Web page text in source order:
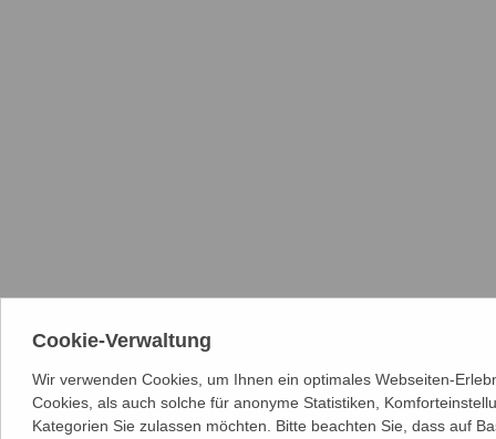
Cookie-Verwaltung
Wir verwenden Cookies, um Ihnen ein optimales Webseiten-
Cookies, als auch solche für anonyme Statistiken,
Kategorien Sie zulassen möchten. Bitte beachten Sie, dass auf